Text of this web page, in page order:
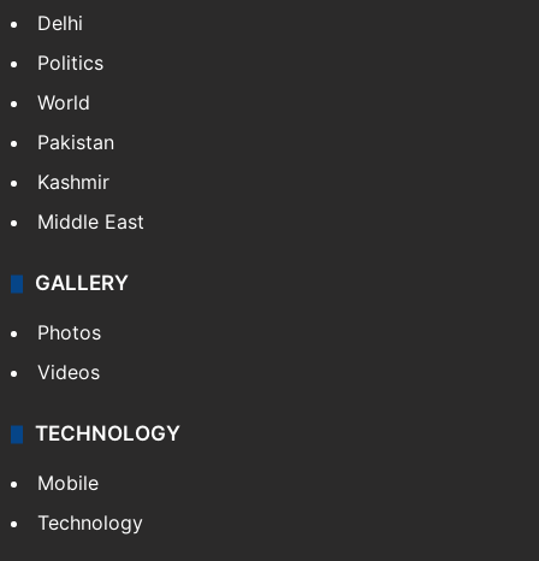
Delhi
Politics
World
Pakistan
Kashmir
Middle East
GALLERY
Photos
Videos
TECHNOLOGY
Mobile
Technology